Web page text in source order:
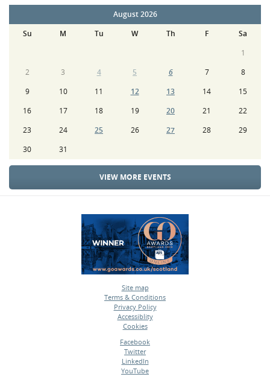
August 2026
Su
M Tu W Th F
Sa
1
2
3 4 5 6 7
8
9
10 11 12 13 14
15
16
17 18 19 20 21
22
23
24 25 26 27 28
29
30
31
VIEW MORE EVENTS
Site map
•
Terms & Conditions
•
Privacy Policy
•
Accessiblity
•
Cookies
Facebook
•
Twitter
•
LinkedIn
•
YouTube